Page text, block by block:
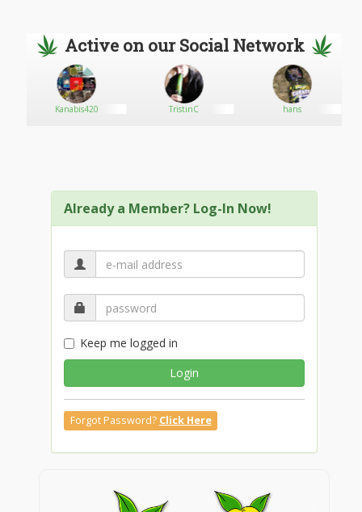
Active on our Social Network
Kanabis420 TristinC hans
Already a Member? Log-In Now!
Keep me logged in
Login
Forgot Password? Click Here